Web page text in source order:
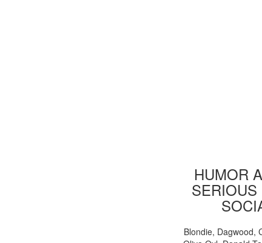
HUMOR
Blondie, Dagwood,